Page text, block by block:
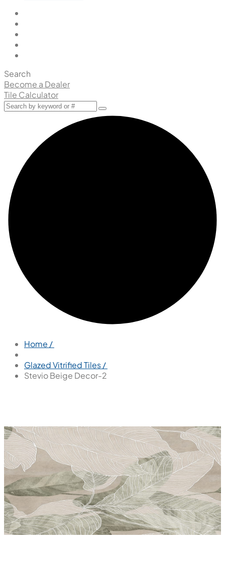
Search
Become a Dealer
Tile Calculator
Home /
Glazed Vitrified Tiles /
Stevio Beige Decor-2